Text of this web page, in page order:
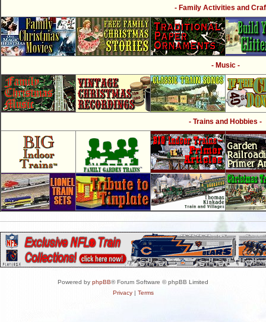
- Family Activities and
- Music -
- Trains and Hobbies -
Powered by phpBB® Forum Software © phpBB Limited
Privacy| Terms